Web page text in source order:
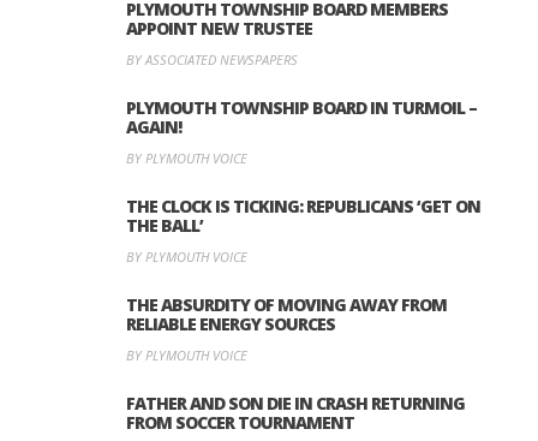
PLYMOUTH TOWNSHIP BOARD MEMBERS
APPOINT NEW TRUSTEE
BY ASSOCIATED NEWSPAPERS
PLYMOUTH TOWNSHIP BOARD IN TURMOIL –
AGAIN!
BY PLYMOUTH VOICE
THE CLOCK IS TICKING: REPUBLICANS ‘GET ON
THE BALL’
BY PLYMOUTH VOICE
THE ABSURDITY OF MOVING AWAY FROM
RELIABLE ENERGY SOURCES
BY PLYMOUTH VOICE
FATHER AND SON DIE IN CRASH RETURNING
FROM SOCCER TOURNAMENT